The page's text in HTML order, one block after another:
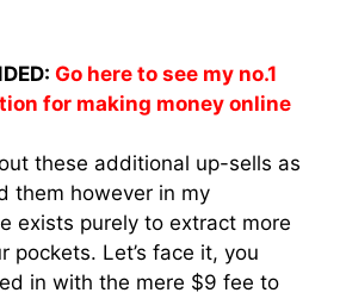
Go here to see my no.1
for making money online
these additional up-sells as
them however in my
exists purely to extract more
pockets. Let’s face it, you
in with the mere $9 fee to